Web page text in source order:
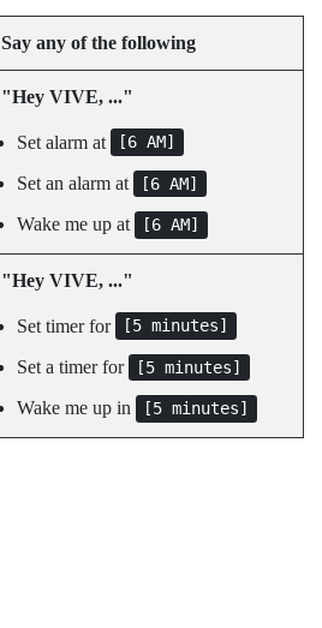
Say any of the following
"‍Hey VIVE, ..."‍
Set alarm at [6 AM]
Set an alarm at [6 AM]
Wake me up at [6 AM]
"‍Hey VIVE, ..."‍
Set timer for [5 minutes]
Set a timer for [5 minutes]
Wake me up in [5 minutes]